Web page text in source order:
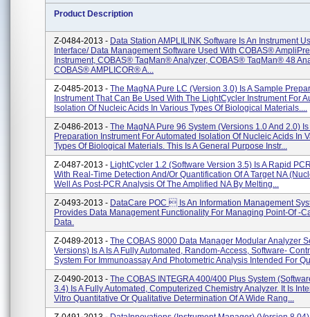
Product Description
Z-0484-2013 - Data Station AMPLILINK Software Is An Instrument
Interface/ Data Management Software Used With COBAS®
Instrument, COBAS® TaqMan® Analyzer, COBAS® TaqMan® 48
COBAS® AMPLICOR® A...
Z-0485-2013 - The MagNA Pure LC (version 3.0) Is A Sample
Instrument That Can Be Used With The LightCycler Instrument For
Isolation Of Nucleic Acids In Various Types Of Biological Materials....
Z-0486-2013 - The MagNA Pure 96 System (versions 1.0 And 2.0) Is
Preparation Instrument For Automated Isolation Of Nucleic Acids In
Types Of Biological Materials. This Is A General Purpose Instr...
Z-0487-2013 - LightCycler 1.2 (software Version 3.5) Is A Rapid
With Real-Time Detection And/or Quantification Of A Target NA
Well As Post-PCR Analysis Of The Amplified NA By Melting...
Z-0493-2013 - DataCare POC  Is An Information Management
Provides Data Management Functionality For Managing Point-Of -
Data.
Z-0489-2013 - The COBAS 8000 Data Manager Modular Analyzer
Versions) Is A Is A Fully Automated, Random-Access, Software-
System For Immunoassay And Photometric Analysis Intended For
Z-0490-2013 - The COBAS INTEGRA 400/400 Plus System
3.4) Is A Fully Automated, Computerized Chemistry Analyzer. It Is
Vitro Quantitative Or Qualitative Determination Of A Wide Rang...